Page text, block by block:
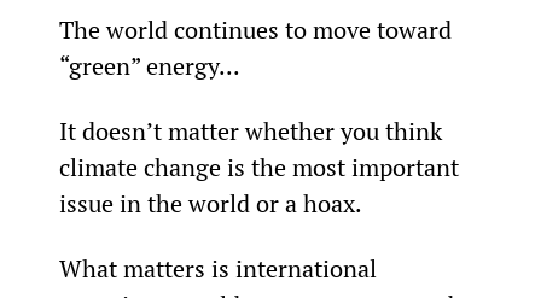
The world continues to move toward
“green” energy...
It doesn’t matter whether you think
climate change is the most important
issue in the world or a hoax.
What matters is international